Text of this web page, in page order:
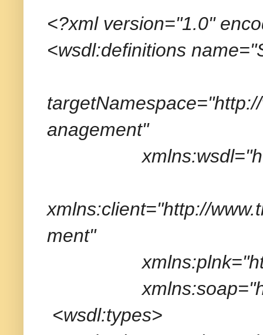
<?xml version="1.0"
<wsdl:definitions
anagement"
xmlns:wsdl="http://
xmlns:client="http://
ment"
xmlns:plnk="http://
xmlns:soap="http://
<wsdl:types>